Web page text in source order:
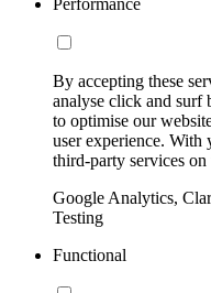
Performance
By accepting these
analyse click and surf
to optimise our
user experience.
third-party services on
Google Analytics,
Testing
Functional